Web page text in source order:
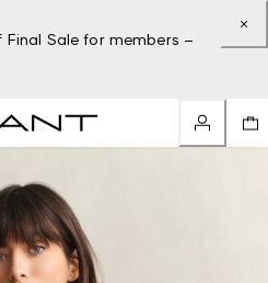
Sale for members –